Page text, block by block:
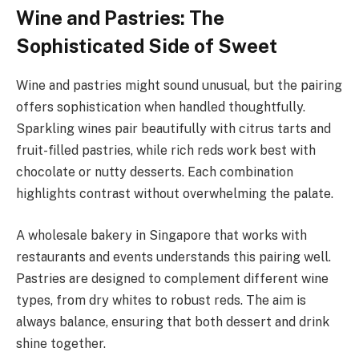
Wine and Pastries: The
Sophisticated Side of Sweet
Wine and pastries might sound unusual, but the pairing
offers sophistication when handled thoughtfully.
Sparkling wines pair beautifully with citrus tarts and
fruit-filled pastries, while rich reds work best with
chocolate or nutty desserts. Each combination
highlights contrast without overwhelming the palate.
A wholesale bakery in Singapore that works with
restaurants and events understands this pairing well.
Pastries are designed to complement different wine
types, from dry whites to robust reds. The aim is
always balance, ensuring that both dessert and drink
shine together.